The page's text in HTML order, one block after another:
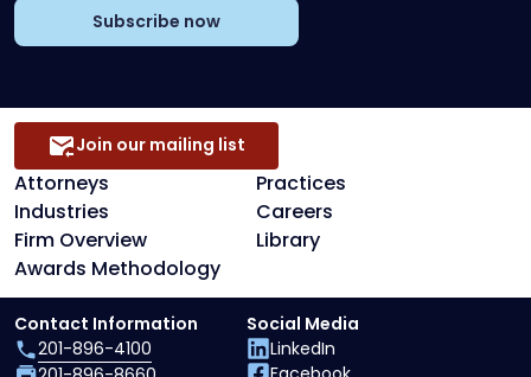
Subscribe now
Attorneys
Practices
Industries
Careers
Firm Overview
Library
Awards Methodology
Join our mailing list
Contact Information
201-896-4100
Social Media
LinkedIn